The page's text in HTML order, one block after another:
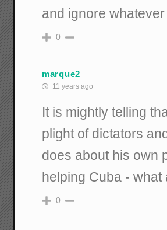
and ignore
0
marque2
11 years ago
It is mightly telling
plight of dictators
does about his own
helping Cuba -
0